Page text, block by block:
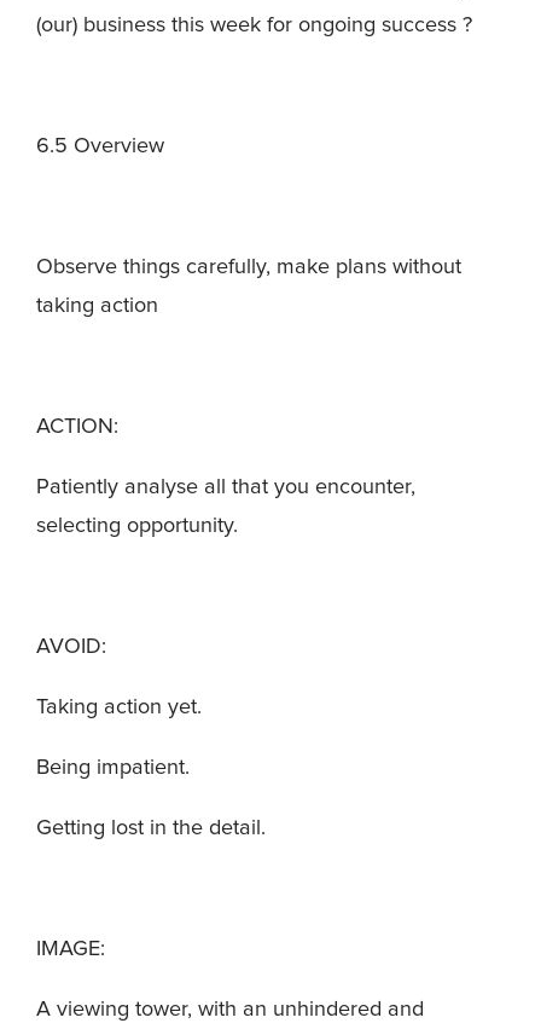
(our) business this week for ongoing success ?
6.5 Overview
Observe things carefully, make plans without
taking action
ACTION:
Patiently analyse all that you encounter,
selecting opportunity.
AVOID:
Taking action yet.
Being impatient.
Getting lost in the detail.
IMAGE:
A viewing tower, with an unhindered and